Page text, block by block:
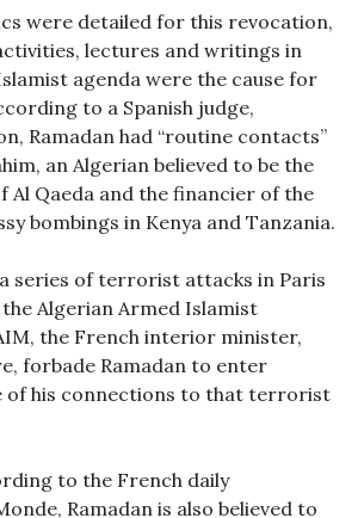
were detailed for this revocation,
lectures and writings in
agenda were the cause for
to a Spanish judge,
Ramadan had “routine contacts”
an Algerian believed to be the
Al Qaeda and the financier of the
bombings in Kenya and Tanzania.
series of terrorist attacks in Paris
Algerian Armed Islamist
the French interior minister,
forbade Ramadan to enter
of his connections to that terrorist
to the French daily
Ramadan is also believed to